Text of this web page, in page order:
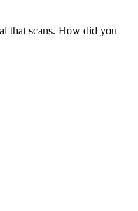
that scans. How did you